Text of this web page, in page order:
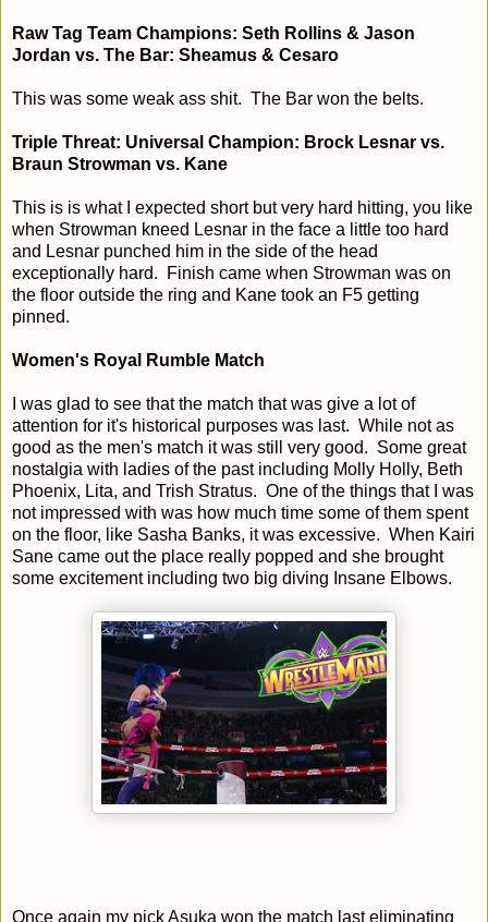
Raw Tag Team Champions: Seth Rollins & Jason
Jordan vs. The Bar: Sheamus & Cesaro
This was some weak ass shit. The Bar won the belts.
Triple Threat: Universal Champion: Brock Lesnar vs.
Braun Strowman vs. Kane
This is is what I expected short but very hard hitting, you like
when Strowman kneed Lesnar in the face a little too hard
and Lesnar punched him in the side of the head
exceptionally hard. Finish came when Strowman was on
the floor outside the ring and Kane took an F5 getting
pinned.
Women's Royal Rumble Match
I was glad to see that the match that was give a lot of
attention for it's historical purposes was last. While not as
good as the men's match it was still very good. Some great
nostalgia with ladies of the past including Molly Holly, Beth
Phoenix, Lita, and Trish Stratus. One of the things that I was
not impressed with was how much time some of them spent
on the floor, like Sasha Banks, it was excessive. When Kairi
Sane came out the place really popped and she brought
some excitement including two big diving Insane Elbows.
Once again my pick Asuka won the match last eliminating